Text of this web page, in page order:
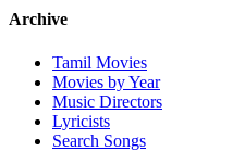
Archive
Tamil Movies
Movies by Year
Music Directors
Lyricists
Search Songs